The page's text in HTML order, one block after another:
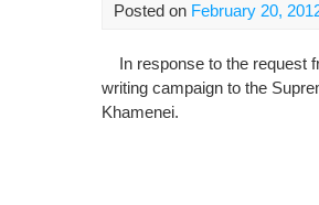
Posted on February 20,
In response to the request
writing campaign to the
Khamenei.